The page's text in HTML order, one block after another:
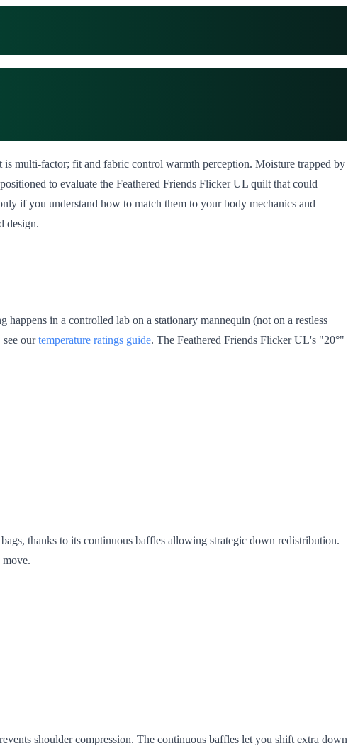
multi-factor; fit and fabric control warmth perception. Moisture trapped by
to evaluate the Feathered Friends Flicker UL quilt that could
if you understand how to match them to your body mechanics and
design.
in a controlled lab on a stationary mannequin (not on a restless
ourtemperature ratings guide. The Feathered Friends Flicker UL's "20°"
thanks to its continuous baffles allowing strategic down redistribution.
move.
shoulder compression. The continuous baffles let you shift extra down